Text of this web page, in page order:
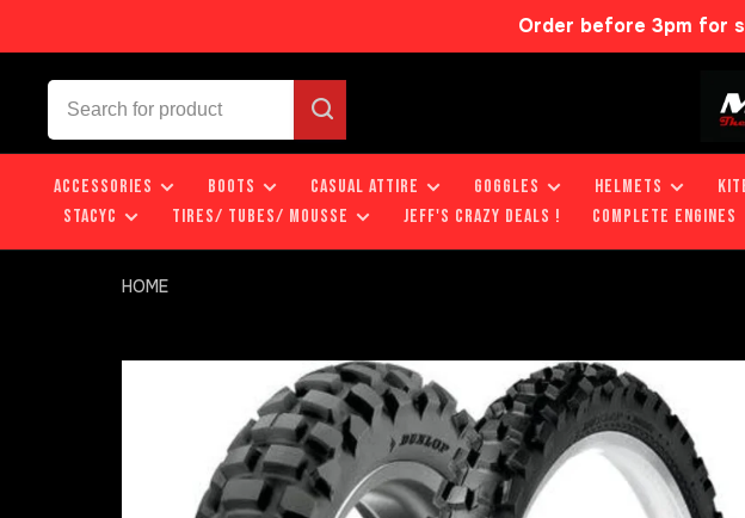
Order before 3pm for
ACCESSORIES BOOTS CASUAL ATTIRE GOGGLES HELMETS
STACYC
TIRES/ TUBES/ MOUSSE JEFF'S CRAZY DEALS ! COMPLETE ENGINES
HOME